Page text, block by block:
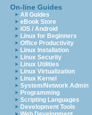
On-line Guides
All Guides
eBook Store
iOS / Android
Linux for Beginners
Office Productivity
Linux Installation
Linux Security
Linux Utilities
Linux Virtualization
Linux Kernel
System/Network Admin
Programming
Scripting Languages
Development Tools